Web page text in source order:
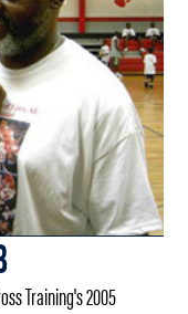
Training's 2005